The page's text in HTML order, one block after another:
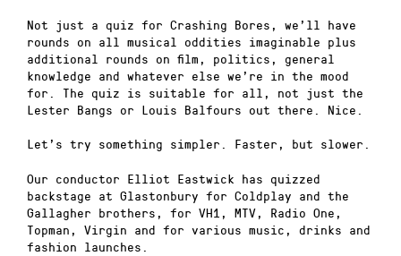
Not just a quiz for Crashing Bores, we’ll have
rounds on all musical oddities imaginable plus
additional rounds on film, politics, general
knowledge and whatever else we’re in the mood
for. The quiz is suitable for all, not just the
Lester Bangs or Louis Balfours out there. Nice.
Let’s try something simpler. Faster, but slower.
Our conductor Elliot Eastwick has quizzed
backstage at Glastonbury for Coldplay and the
Gallagher brothers, for VH1, MTV, Radio One,
Topman, Virgin and for various music, drinks and
fashion launches.